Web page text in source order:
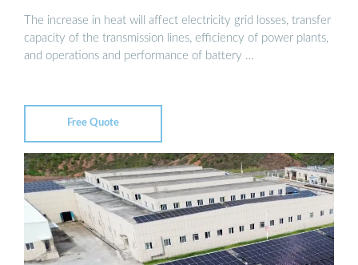
The increase in heat will affect electricity grid losses, transfer
capacity of the transmission lines, efficiency of power plants,
and operations and performance of battery …
Free Quote